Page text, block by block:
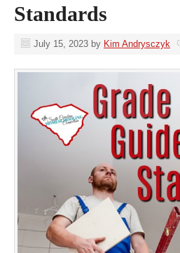
Standards
July 15, 2023 by Kim Andrysczyk